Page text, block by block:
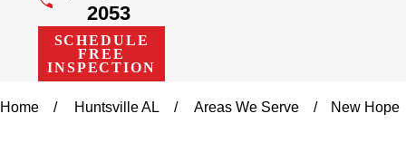
2053
SCHEDULE
FREE
INSPECTION
Home Huntsville AL Areas We Serve New Hope